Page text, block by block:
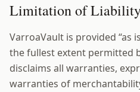
Limitation of
VarroaVault is provided “as
the fullest extent permitted
disclaims all warranties,
warranties of